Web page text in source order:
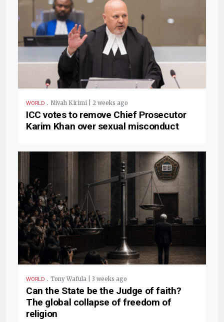
WORLD . Nivah Kirimi | 2 weeks ago
ICC votes to remove Chief Prosecutor
Karim Khan over sexual misconduct
WORLD . Tony Wafula | 3 weeks ago
Can the State be the Judge of faith?
The global collapse of freedom of
religion